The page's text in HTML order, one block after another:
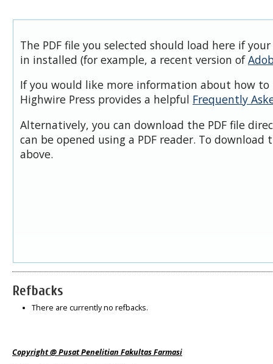
The PDF file you selected should load here if
in installed (for example, a recent version of
If you would like more information about how to
Highwire Press provides a helpful Frequently
Alternatively, you can download the PDF file
can be opened using a PDF reader. To download
above.
Refbacks
There are currently no refbacks.
Copyright @ Pusat Penelitian Fakultas Farmasi